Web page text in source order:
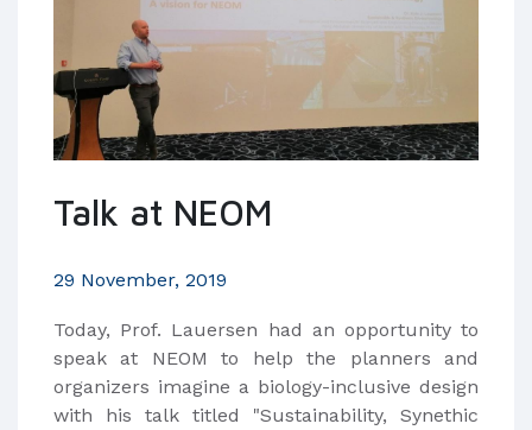
Talk at NEOM
29 November, 2019
Today, Prof. Lauersen had an opportunity to
speak at NEOM to help the planners and
organizers imagine a biology-inclusive design
with his talk titled "Sustainability, Synethic